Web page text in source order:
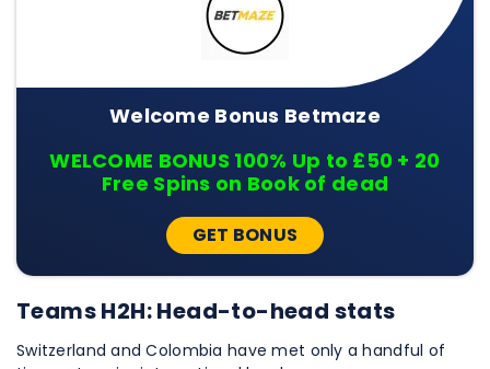
Welcome Bonus Betmaze
WELCOME BONUS 100% Up to £50 + 20
Free Spins on Book of dead
GET BONUS
Teams H2H: Head-to-head stats
Switzerland and Colombia have met only a handful of